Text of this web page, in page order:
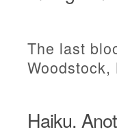
The last
Woodstock,
Haiku.